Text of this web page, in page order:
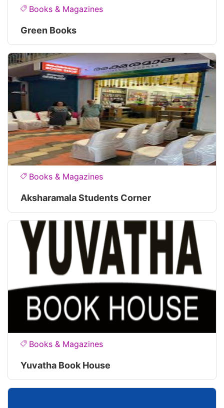
Books & Magazines
Green Books
Books & Magazines
Aksharamala Students Corner
Books & Magazines
Yuvatha Book House